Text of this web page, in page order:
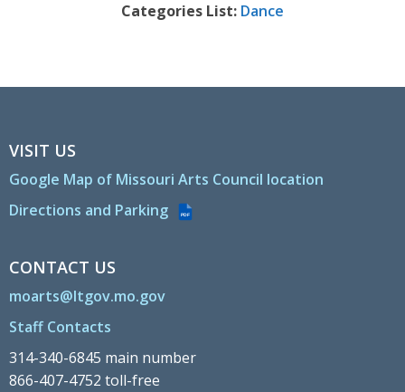
Categories List: Dance
VISIT US
Google Map of Missouri Arts Council location
Directions and Parking
PDF
CONTACT US
moarts@ltgov.mo.gov
Staff Contacts
314-340-6845 main number
866-407-4752 toll-free